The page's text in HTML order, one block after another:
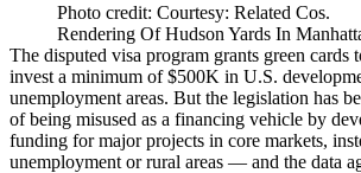
Photo credit: Courtesy: Related Cos.
Rendering Of Hudson Yards In
The disputed visa program grants green cards
invest a minimum of $500K in U.S.
unemployment areas. But the legislation has
of being misused as a financing vehicle by
funding for major projects in core markets,
unemployment or rural areas — and the data